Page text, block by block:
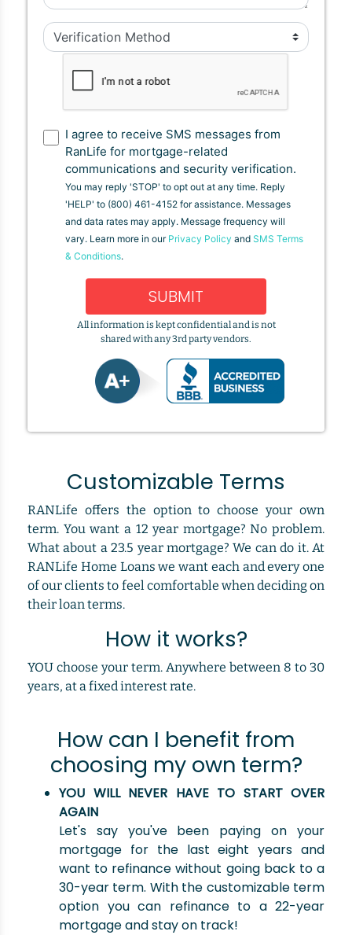
I agree to receive SMS messages from
RanLife for mortgage-related
communications and security verification.
You may reply 'STOP' to opt out at any time. Reply
'HELP' to (800) 461-4152 for assistance. Messages
and data rates may apply. Message frequency will
vary. Learn more in our Privacy Policy and SMS Terms
& Conditions.
SUBMIT
All information is kept confidential and is not
shared with any 3rd party vendors.
Customizable Terms
RANLife offers the option to choose your own
term. You want a 12 year mortgage? No problem.
What about a 23.5 year mortgage? We can do it. At
RANLife Home Loans we want each and every one
of our clients to feel comfortable when deciding on
their loan terms.
How it works?
YOU choose your term. Anywhere between 8 to 30
years, at a fixed interest rate.
How can I benefit from
choosing my own term?
YOU WILL NEVER HAVE TO START OVER
AGAIN
Let's say you've been paying on your
mortgage for the last eight years and
want to refinance without going back to a
30-year term. With the customizable term
option you can refinance to a 22-year
mortgage and stay on track!